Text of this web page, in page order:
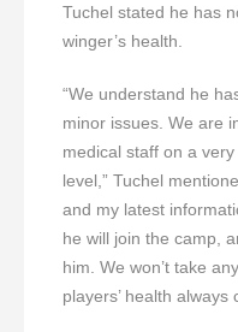
Tuchel stated he has
winger’s health.
“We understand he
minor issues. We are
medical staff on a
level,” Tuchel
and my latest
he will join the camp,
him. We won’t take
players’ health always